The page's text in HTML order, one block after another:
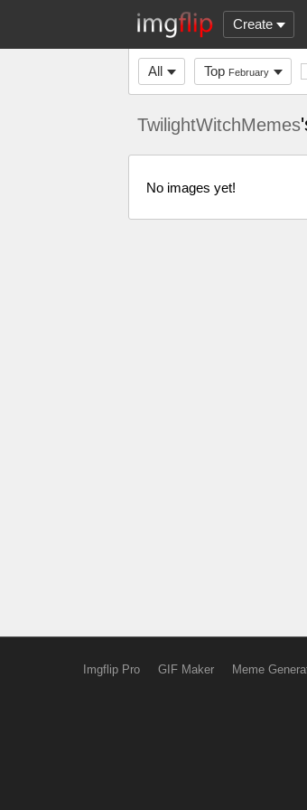
Create
All Top February
TwilightWitchMemes
No images yet!
Imgflip Pro GIF Maker Meme